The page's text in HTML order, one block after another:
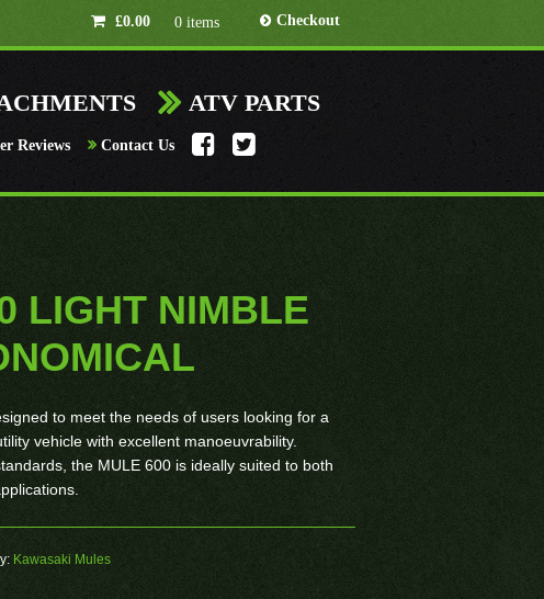
£0.00 0 items Checkout
ATV PARTS
Reviews Contact Us
LIGHT NIMBLE
to meet the needs of users looking for a
vehicle with excellent manoeuvrability.
the MULE 600 is ideally suited to both
Kawasaki Mules